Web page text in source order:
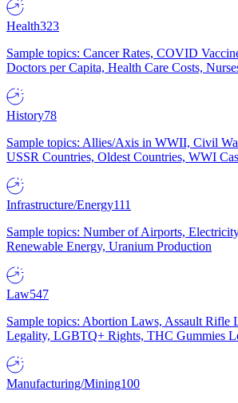
Health323
Sample topics: Cancer Rates, COVID
Doctors per Capita, Health Care Costs,
History78
Sample topics: Allies/Axis in WWII, Civil
USSR Countries, Oldest Countries, WWI
Infrastructure/Energy111
Sample topics: Number of Airports,
Renewable Energy, Uranium Production
Law547
Sample topics: Abortion Laws, Assault Rifle
Legality, LGBTQ+ Rights, THC Gummies
Manufacturing/Mining100